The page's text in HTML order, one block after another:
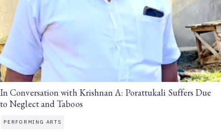
In Conversation with Krishnan A: Porattukali Suffers Due
to Neglect and Taboos
PERFORMING ARTS